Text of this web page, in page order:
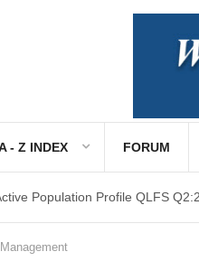
- Z INDEX FORUM
Population Profile QLFS